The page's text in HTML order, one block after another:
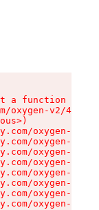
a function
oxygen-v2/
oxygen-v2/
oxygen-v2/
oxygen-v2/
oxygen-v2/
oxygen-v2/
oxygen-v2/
oxygen-v2/
oxygen-v2/